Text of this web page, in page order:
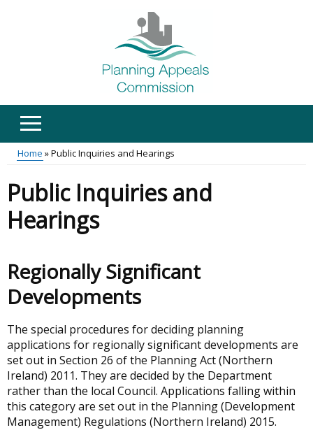
Main
menu
Breadcrumb
Home Public Inquiries and Hearings
Public Inquiries and
Hearings
Regionally Significant
Developments
The special procedures for deciding planning
applications for regionally significant developments are
set out in Section 26 of the Planning Act (Northern
Ireland) 2011. They are decided by the Department
rather than the local Council. Applications falling within
this category are set out in the Planning (Development
Management) Regulations (Northern Ireland) 2015.